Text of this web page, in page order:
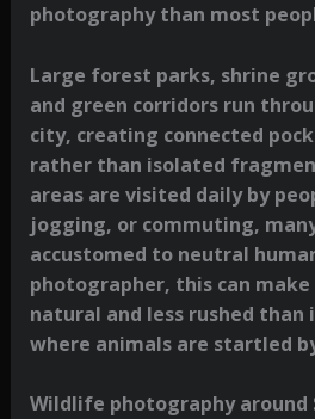
photography than most
Large forest parks, shrine
and green corridors run
city, creating connected
rather than isolated
areas are visited daily by
jogging, or commuting,
accustomed to neutral
photographer, this can
natural and less rushed than
where animals are startled
Wildlife photography around